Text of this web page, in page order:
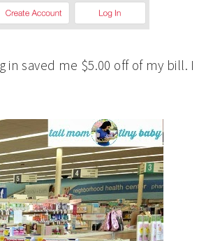
saved me $5.00 off of my bill. I